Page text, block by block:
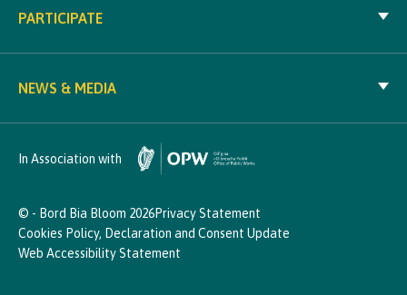
PARTICIPATE
NEWS & MEDIA
In Association with
© - Bord Bia Bloom 2026Privacy Statement
Cookies Policy, Declaration and Consent Update
Web Accessibility Statement